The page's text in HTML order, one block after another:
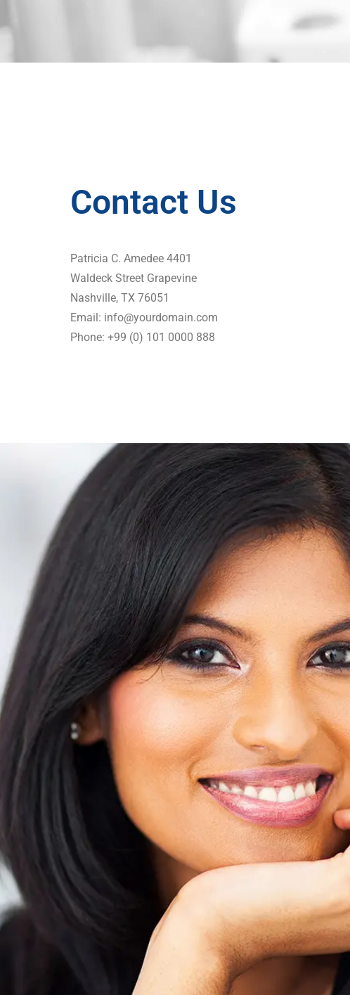
Contact Us
Patricia C. Amedee 4401
Waldeck Street Grapevine
Nashville, TX 76051
Email: info@yourdomain.com
Phone: +99 (0) 101 0000 888